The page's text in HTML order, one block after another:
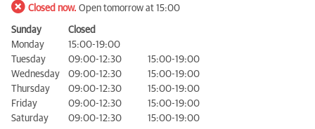
Closed now. Open tomorrow at 15:00
Sunday
Closed
Monday
15:00-19:00
Tuesday
09:00-12:30
15:00-19:00
Wednesday
09:00-12:30
15:00-19:00
Thursday
09:00-12:30
15:00-19:00
Friday
09:00-12:30
15:00-19:00
Saturday
09:00-12:30 15:00-19:00